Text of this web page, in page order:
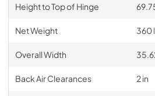
Height to Top of Hinge
Net Weight 360
Overall Width
Back Air Clearances 2 in